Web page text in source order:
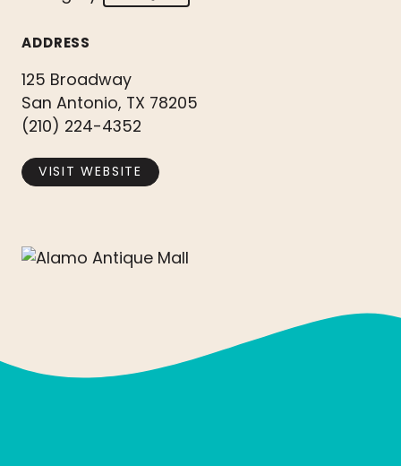
ADDRESS
125 Broadway
San Antonio, TX 78205
(210) 224-4352
VISIT WEBSITE